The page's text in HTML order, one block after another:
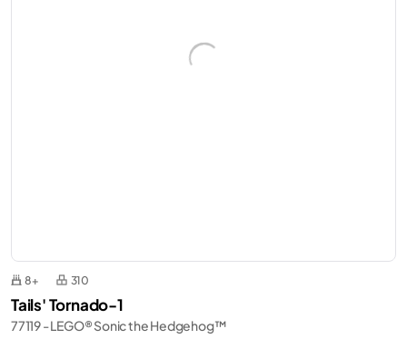
8+ 310
Tails' Tornado-1
77119 - LEGO® Sonic the Hedgehog™